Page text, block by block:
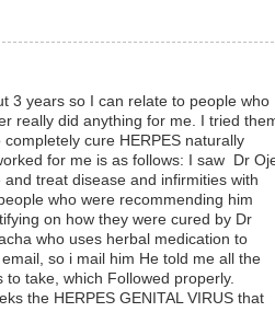
3 years so I can relate to people who
really did anything for me. I tried
cure HERPES naturally
for me is as follows: I saw Dr
treat disease and infirmities with
who were recommending him
on how they were cured by Dr
who uses herbal medication to
so i mail him He told me all the
take, which Followed properly.
the HERPES GENITAL VIRUS that